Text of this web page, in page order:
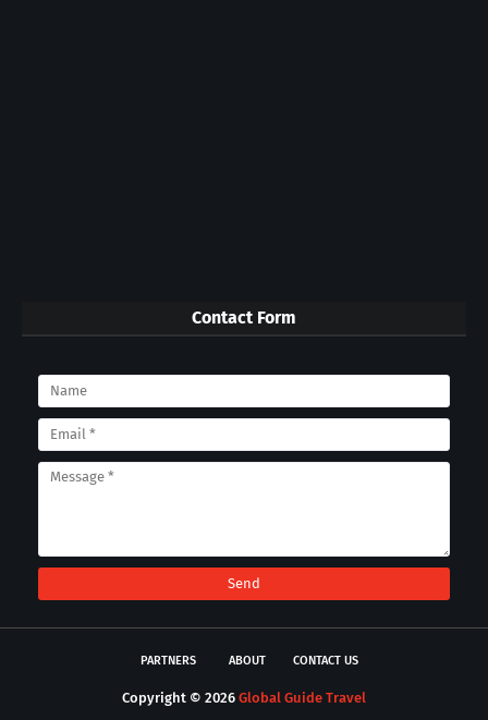
Contact Form
PARTNERS ABOUT CONTACT US
Copyright © 2026 Global Guide Travel